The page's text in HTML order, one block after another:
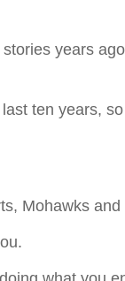
years
ten years, so
Mohawks